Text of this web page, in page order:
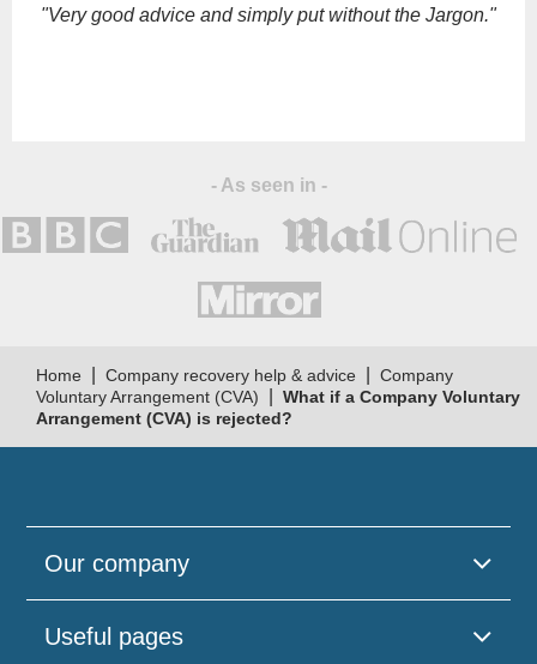
"Very good advice and simply put without the Jargon."
- As seen in -
Home Company recovery help & advice
Company
Voluntary Arrangement (CVA)
What if a Company Voluntary
Arrangement (CVA) is rejected?
Our company
Useful pages